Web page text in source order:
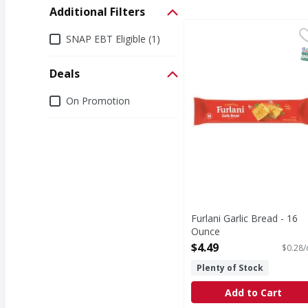
Additional Filters
Additional Filters
SNAP EBT Eligible (1)
Deals
DealsOn Promotion
Furlani Garlic Bread -
Furlani Garlic Bread - 16
Ounce
Open Product Description
$4.49
Plenty of Stock
Add to Cart